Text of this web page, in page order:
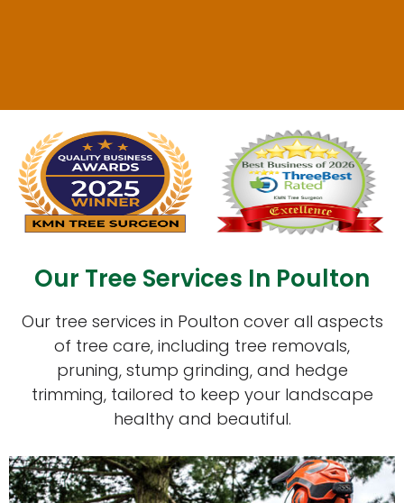
Our Tree Services In Poulton
Our tree services in Poulton cover all aspects
of tree care, including tree removals,
pruning, stump grinding, and hedge
trimming, tailored to keep your landscape
healthy and beautiful.